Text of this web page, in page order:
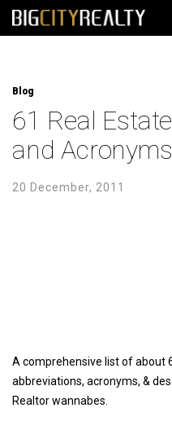
Blog
61 Real
and Acronyms
20 December, 2011
A comprehensive list of about
abbreviations, acronyms, &
Realtor wannabes.